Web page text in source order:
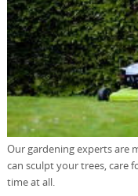
Our gardening experts are
can sculpt your trees, care
time at all.